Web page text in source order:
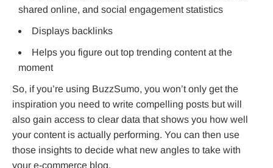
shared online, and social engagement statistics
Displays backlinks
Helps you figure out top trending content at the
moment
So, if you’re using BuzzSumo, you won’t only get the
inspiration you need to write compelling posts but will
also gain access to clear data that shows you how well
your content is actually performing. You can then use
those insights to decide what new angles to take with
your e-commerce blog.